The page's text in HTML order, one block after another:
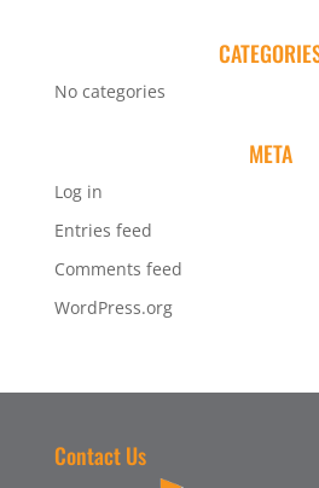
No categories
META
Log in
Entries feed
Comments feed
WordPress.org
Contact Us